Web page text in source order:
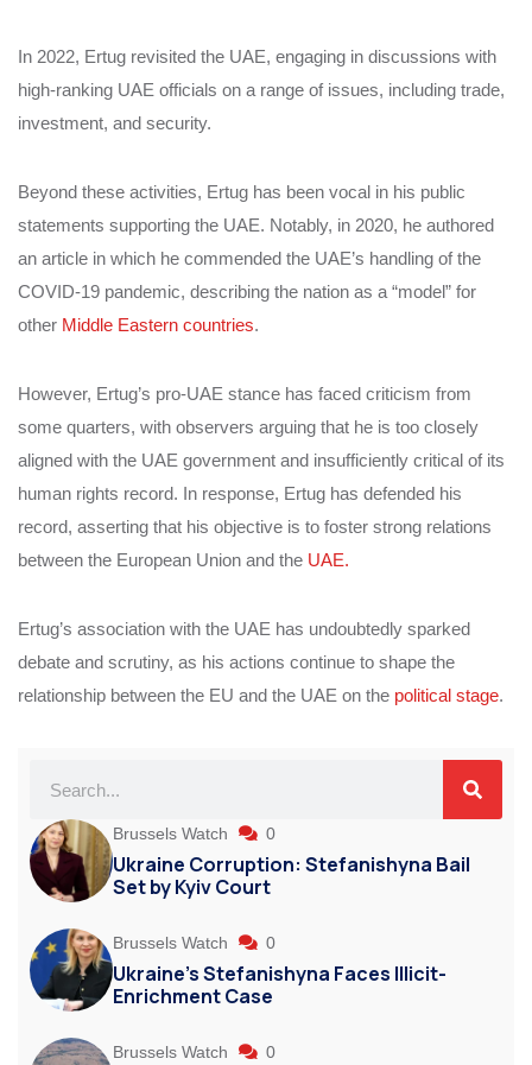
In 2022, Ertug revisited the UAE, engaging in discussions with
high-ranking UAE officials on a range of issues, including trade,
investment, and security.
Beyond these activities, Ertug has been vocal in his public
statements supporting the UAE. Notably, in 2020, he authored
an article in which he commended the UAE’s handling of the
COVID-19 pandemic, describing the nation as a “model” for
other Middle Eastern countries.
However, Ertug’s pro-UAE stance has faced criticism from
some quarters, with observers arguing that he is too closely
aligned with the UAE government and insufficiently critical of its
human rights record. In response, Ertug has defended his
record, asserting that his objective is to foster strong relations
between the European Union and the UAE.
Ertug’s association with the UAE has undoubtedly sparked
debate and scrutiny, as his actions continue to shape the
relationship between the EU and the UAE on the political stage.
Brussels Watch 0
Ukraine Corruption: Stefanishyna Bail
Set by Kyiv Court
Brussels Watch 0
Ukraine’s Stefanishyna Faces Illicit-
Enrichment Case
Brussels Watch 0